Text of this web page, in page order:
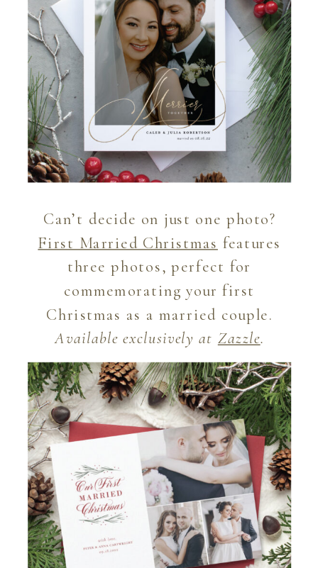
Can’t decide on just one photo?
First Married Christmas features
three photos, perfect for
commemorating your first
Christmas as a married couple.
Available exclusively at Zazzle.